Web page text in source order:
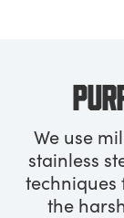
We use
stainless
techniques
the